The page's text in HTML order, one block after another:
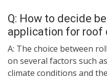
Q: How to decide
application for roof
A: The choice between
on several factors such
climate conditions and